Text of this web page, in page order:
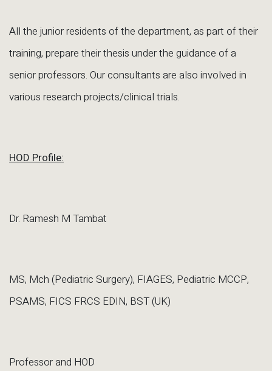
All the junior residents of the department, as part of their
training, prepare their thesis under the guidance of a
senior professors. Our consultants are also involved in
various research projects/clinical trials.
HOD Profile:
Dr. Ramesh M Tambat
MS, Mch (Pediatric Surgery), FIAGES, Pediatric MCCP,
PSAMS, FICS FRCS EDIN, BST (UK)
Professor and HOD